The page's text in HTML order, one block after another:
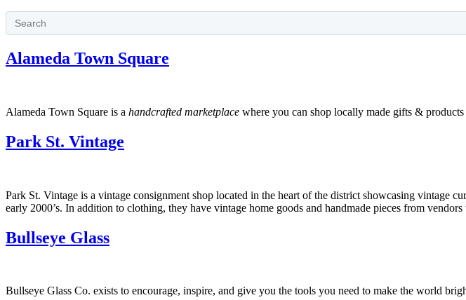
Alameda Town Square
Alameda Town Square is a handcrafted marketplace where you can shop locally made gifts &
Park St. Vintage
Park St. Vintage is a vintage consignment shop located in the heart of the district showcasing vintage
early 2000’s. In addition to clothing, they have vintage home goods and handmade pieces from
Bullseye Glass
Bullseye Glass Co. exists to encourage, inspire, and give you the tools you need to make the world